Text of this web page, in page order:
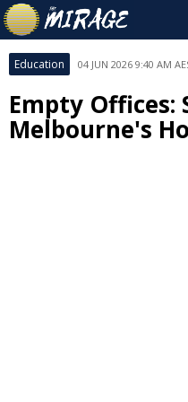
Education 04 JUN 2026 9:40 AM
Empty
Melbourne's